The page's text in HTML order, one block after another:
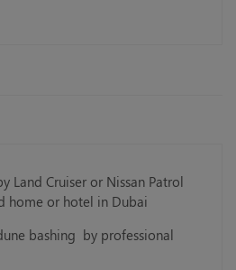
Land Cruiser or Nissan Patrol
home or hotel in Dubai
bashing by professional